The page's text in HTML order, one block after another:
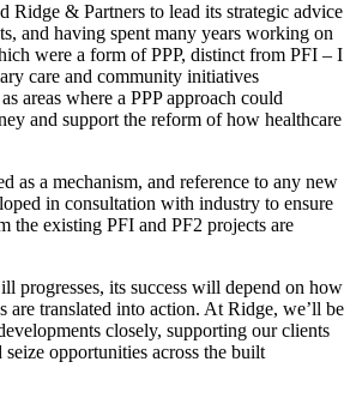
Ridge & Partners to lead its strategic advice
and having spent many years working on
were a form of PPP, distinct from PFI – I
care and community initiatives
areas where a PPP approach could
and support the reform of how healthcare
as a mechanism, and reference to any new
in consultation with industry to ensure
the existing PFI and PF2 projects are
progresses, its success will depend on how
are translated into action. At Ridge, we’ll be
closely, supporting our clients
seize opportunities across the built